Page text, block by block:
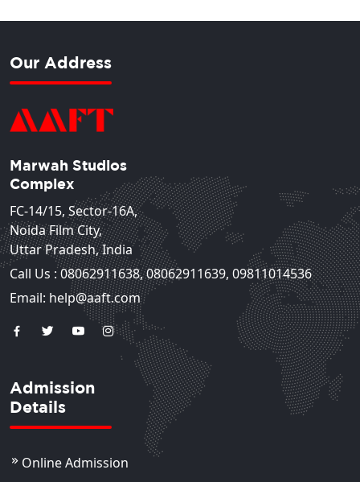
Our Address
Marwah Studios
Complex
FC-14/15, Sector-16A,
Noida Film City,
Uttar Pradesh, India
Call Us :08062911638,08062911639, 09811014536
Email: help@aaft.com
Admission
Details
Online Admission